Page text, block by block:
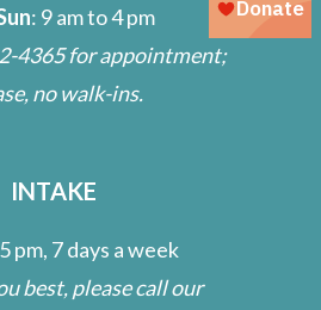
: 9 am to 4 pm
4365for appointment;
no walk-ins.
INTAKE
pm, 7 days a week
best, please call our